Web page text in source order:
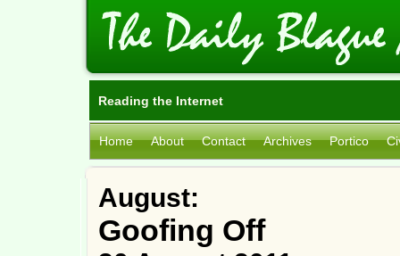
Reading the Internet
Home About Contact Archives Portico
August:
Goofing Off